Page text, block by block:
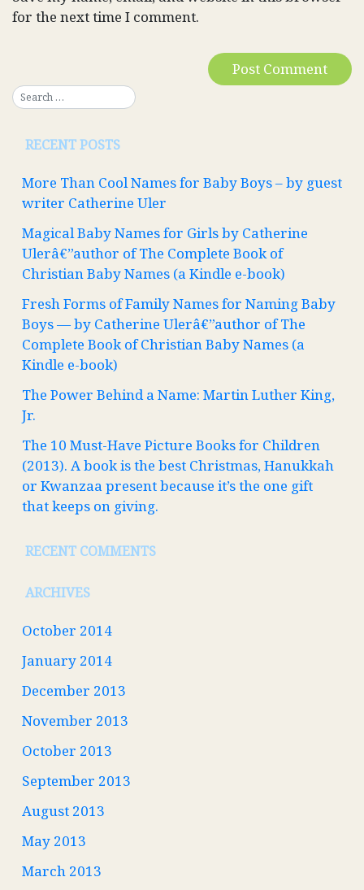
for the next time I comment.
RECENT POSTS
More Than Cool Names for Baby Boys – by guest
writer Catherine Uler
Magical Baby Names for Girls by Catherine
Ulerâ€”author of The Complete Book of
Christian Baby Names (a Kindle e-book)
Fresh Forms of Family Names for Naming Baby
Boys — by Catherine Ulerâ€”author of The
Complete Book of Christian Baby Names (a
Kindle e-book)
The Power Behind a Name: Martin Luther King,
Jr.
The 10 Must-Have Picture Books for Children
(2013). A book is the best Christmas, Hanukkah
or Kwanzaa present because it’s the one gift
that keeps on giving.
RECENT COMMENTS
ARCHIVES
October 2014
January 2014
December 2013
November 2013
October 2013
September 2013
August 2013
May 2013
March 2013